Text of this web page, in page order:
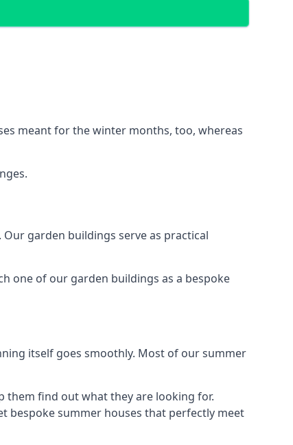
meant for the winter months, too, whereas
garden buildings serve as practical
one of our garden buildings as a bespoke
itself goes smoothly. Most of our summer
them find out what they are looking for.
bespoke summer houses that perfectly meet